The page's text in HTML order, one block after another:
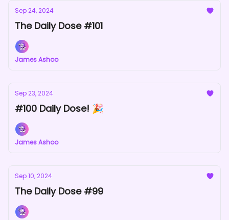
Sep 24, 2024
The Daily Dose #101
James Ashoo
Sep 23, 2024
#100 Daily Dose! 🎉
James Ashoo
Sep 10, 2024
The Daily Dose #99